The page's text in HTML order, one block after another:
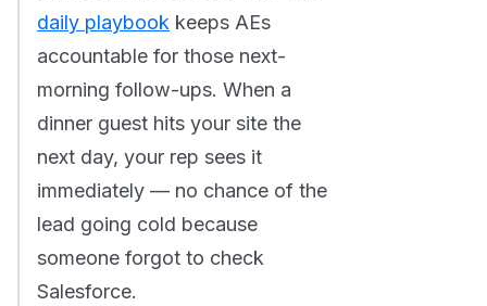
daily playbook keeps AEs
accountable for those next-
morning follow-ups. When a
dinner guest hits your site the
next day, your rep sees it
immediately — no chance of the
lead going cold because
someone forgot to check
Salesforce.